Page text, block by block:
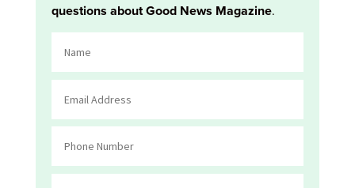
questions about Good News Magazine.